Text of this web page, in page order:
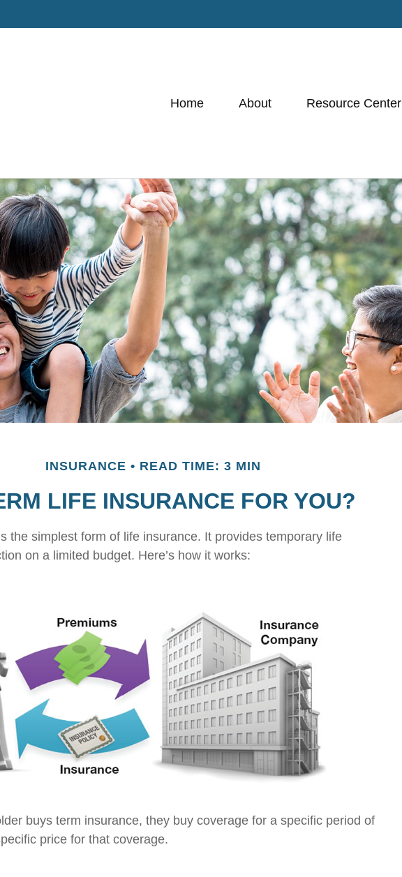
Home About Resource Center
INSURANCE READ TIME: 3 MIN
LIFE INSURANCE FOR YOU?
the simplest form of life insurance. It provides temporary life
on a limited budget. Here’s how it works:
buys term insurance, they buy coverage for a specific period of
price for that coverage.